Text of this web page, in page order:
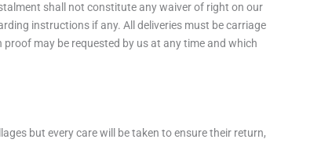
shall not constitute any waiver of right on our
instructions if any. All deliveries must be carriage
may be requested by us at any time and which
but every care will be taken to ensure their return,